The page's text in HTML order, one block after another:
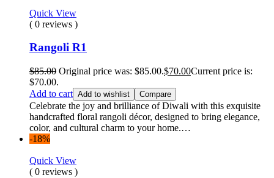
Quick View
( 0 reviews )
Rangoli R1
$85.00 Original price was: $85.00.$70.00Current price is:
$70.00.
Add to cart Add to wishlist Compare
Celebrate the joy and brilliance of Diwali with this exquisite
handcrafted floral rangoli décor, designed to bring elegance,
color, and cultural charm to your home.…
-18%
Quick View
( 0 reviews )